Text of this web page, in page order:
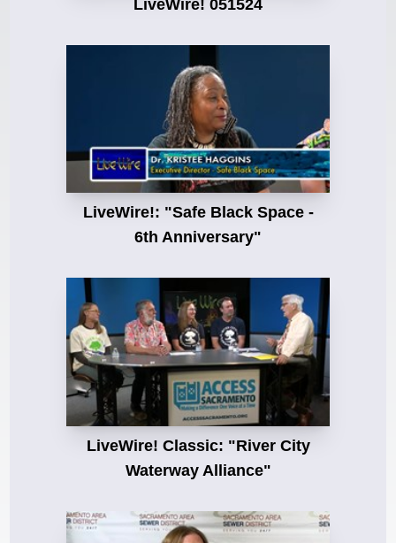
LiveWire! 051524
LiveWire!: "Safe Black Space -
6th Anniversary"
LiveWire! Classic: "River City
Waterway Alliance"